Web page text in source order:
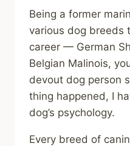
Being a former
various dog breeds
career — German
Belgian Malinois,
devout dog person
thing happened, I
dog’s psychology.
Every breed of